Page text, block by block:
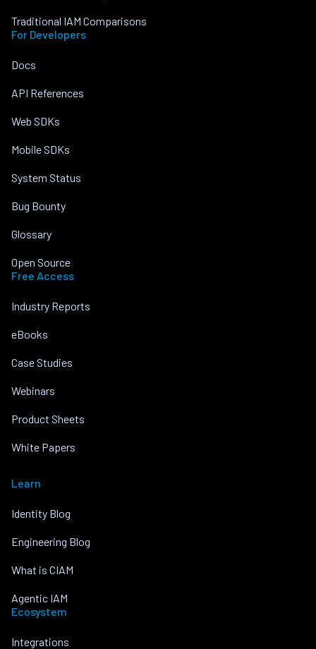
Traditional IAM Comparisons
For Developers
Docs
API References
Web SDKs
Mobile SDKs
System Status
Bug Bounty
Glossary
Open Source
Free Access
Industry Reports
eBooks
Case Studies
Webinars
Product Sheets
White Papers
Learn
Identity Blog
Engineering Blog
What is CIAM
Agentic IAM
Ecosystem
Integrations